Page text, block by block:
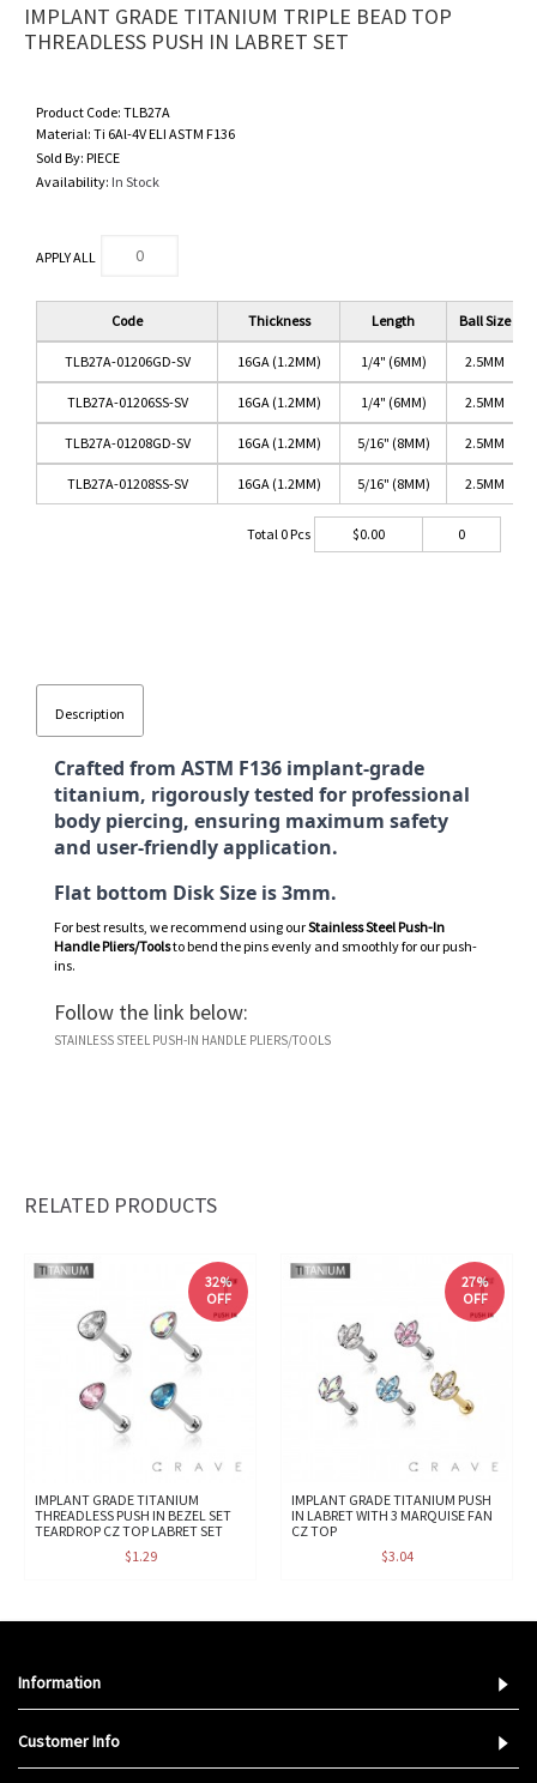
IMPLANT GRADE TITANIUM TRIPLE BEAD TOP
THREADLESS PUSH IN LABRET SET
Product Code: TLB27A
Material: Ti 6Al-4V ELI ASTM F136
Sold By: PIECE
Availability: In Stock
APPLY ALL
Code Thickness Length Ball Size
TLB27A-01206GD-SV 16GA (1.2MM) 1/4" (6MM) 2.5MM
TLB27A-01206SS-SV 16GA (1.2MM) 1/4" (6MM) 2.5MM
TLB27A-01208GD-SV 16GA (1.2MM) 5/16" (8MM) 2.5MM
TLB27A-01208SS-SV 16GA (1.2MM) 5/16" (8MM) 2.5MM
Total 0Pcs $0.00 0
Description
Crafted from ASTM F136 implant-grade
titanium, rigorously tested for professional
body piercing, ensuring maximum safety
and user-friendly application.
Flat bottom Disk Size is 3mm.
For best results, we recommend using ourStainless Steel Push-In
Handle Pliers/Toolsto bend the pins evenly and smoothly for our push-
ins.
Follow the link below:
STAINLESS STEEL PUSH-IN HANDLE PLIERS/TOOLS
RELATED PRODUCTS
32%
OFF
IMPLANT GRADE TITANIUM
THREADLESS PUSH IN BEZEL SET
TEARDROP CZ TOP LABRET SET
$1.29
27%
OFF
IMPLANT GRADE TITANIUM PUSH
IN LABRET WITH 3 MARQUISE FAN
CZ TOP
$3.04
Information
Customer Info